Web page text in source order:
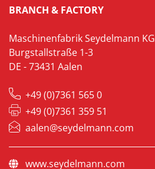
BRANCH & FACTORY
Maschinenfabrik Seydelmann KG
Burgstallstraße 1-3
DE - 73431 Aalen
+49 (0)7361 565 0
+49 (0)7361 359 51
aalen@seydelmann.com
www.seydelmann.com